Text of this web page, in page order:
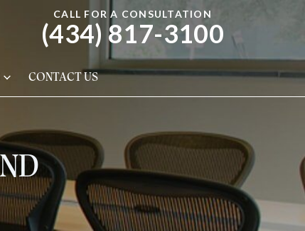
CALL FOR A CONSULTATION
(434) 817-3100
CONTACT US